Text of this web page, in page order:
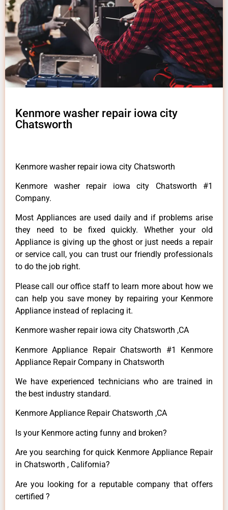
Kenmore washer repair iowa city
Chatsworth
Kenmore washer repair iowa city Chatsworth
Kenmore washer repair iowa city Chatsworth #1
Company.
Most Appliances are used daily and if problems arise
they need to be fixed quickly. Whether your old
Appliance is giving up the ghost or just needs a repair
or service call, you can trust our friendly professionals
to do the job right.
Please call our office staff to learn more about how we
can help you save money by repairing your Kenmore
Appliance instead of replacing it.
Kenmore washer repair iowa city Chatsworth ,CA
Kenmore Appliance Repair Chatsworth #1 Kenmore
Appliance Repair Company in Chatsworth
We have experienced technicians who are trained in
the best industry standard.
Kenmore Appliance Repair Chatsworth ,CA
Is your Kenmore acting funny and broken?
Are you searching for quick Kenmore Appliance Repair
in Chatsworth , California?
Are you looking for a reputable company that offers
certified ?